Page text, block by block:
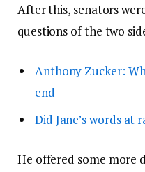
After this, senators
questions of the two
Anthony Zucker:
end
Did Jane’s words at
He offered some more